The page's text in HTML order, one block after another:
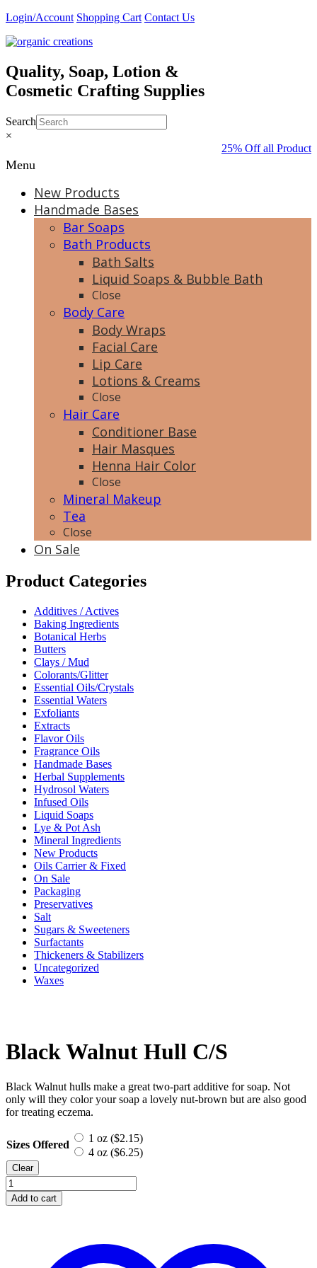
Skip
content
Login/Account Shopping Cart Contact Us
Quality, Soap, Lotion &
Cosmetic Crafting Supplies
Search
×
25% Off all
Menu
New Products
Handmade Bases
Bar Soaps
Bath Products
Bath Salts
Liquid Soaps & Bubble Bath
Close
Body Care
Body Wraps
Facial Care
Lip Care
Lotions & Creams
Close
Hair Care
Conditioner Base
Hair Masques
Henna Hair Color
Close
Mineral Makeup
Tea
Close
On Sale
Product Categories
Additives / Actives
Baking Ingredients
Botanical Herbs
Butters
Clays / Mud
Colorants/Glitter
Essential Oils/Crystals
Essential Waters
Exfoliants
Extracts
Flavor Oils
Fragrance Oils
Handmade Bases
Herbal Supplements
Hydrosol Waters
Infused Oils
Liquid Soaps
Lye & Pot Ash
Mineral Ingredients
New Products
Oils Carrier & Fixed
On Sale
Packaging
Preservatives
Salt
Sugars & Sweeteners
Surfactants
Thickeners & Stabilizers
Uncategorized
Waxes
Black Walnut Hull C/S
Black Walnut hulls make a great two-part additive for soap. Not
only will they color your soap a lovely nut-brown but are also good
for treating eczema.
Sizes Offered
1 oz ($2.15)
4 oz ($6.25)
Clear
Black
Walnut
Hull
Add to cart